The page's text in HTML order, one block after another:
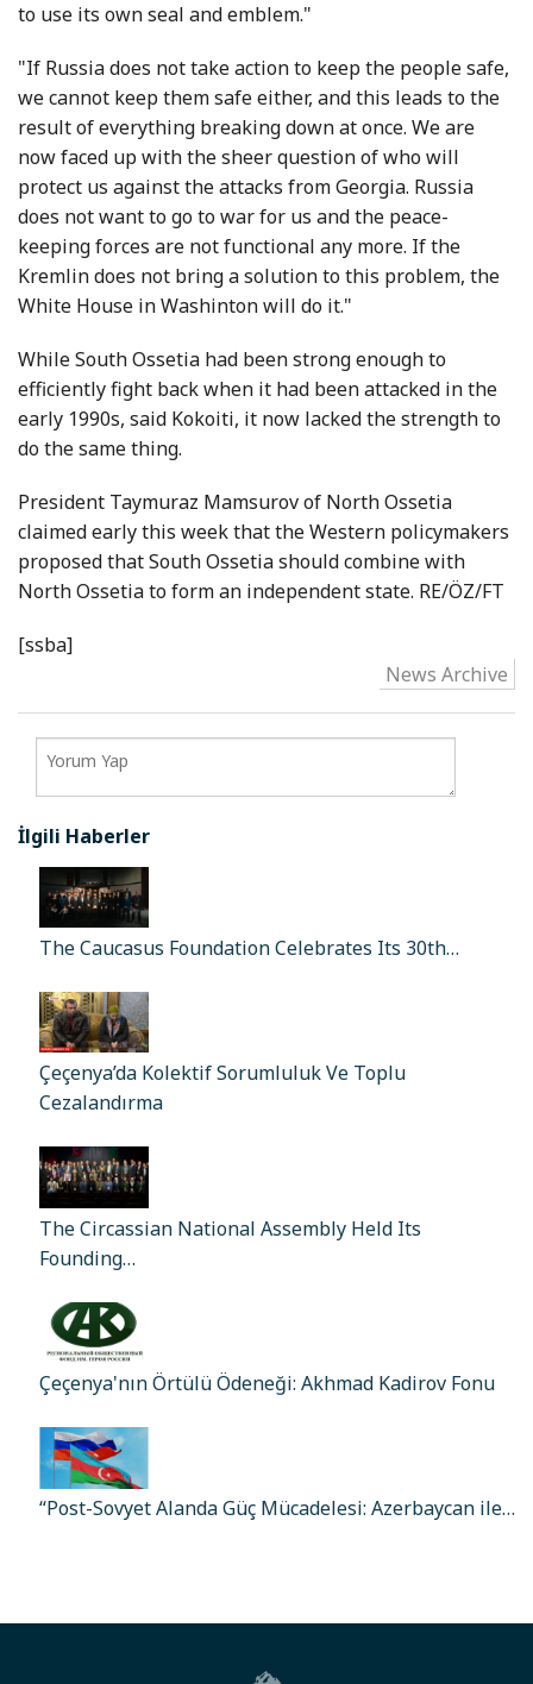
to use its own seal and emblem."
"If Russia does not take action to keep the people safe,
we cannot keep them safe either, and this leads to the
result of everything breaking down at once. We are
now faced up with the sheer question of who will
protect us against the attacks from Georgia. Russia
does not want to go to war for us and the peace-
keeping forces are not functional any more. If the
Kremlin does not bring a solution to this problem, the
White House in Washinton will do it."
While South Ossetia had been strong enough to
efficiently fight back when it had been attacked in the
early 1990s, said Kokoiti, it now lacked the strength to
do the same thing.
President Taymuraz Mamsurov of North Ossetia
claimed early this week that the Western policymakers
proposed that South Ossetia should combine with
North Ossetia to form an independent state. RE/ÖZ/FT
[ssba]
News Archive
İlgili Haberler
The Caucasus Foundation Celebrates Its 30th…
Çeçenya’da Kolektif Sorumluluk Ve Toplu
Cezalandırma
The Circassian National Assembly Held Its
Founding…
Çeçenya'nın Örtülü Ödeneği: Akhmad Kadirov Fonu
“Post-Sovyet Alanda Güç Mücadelesi: Azerbaycan ile…